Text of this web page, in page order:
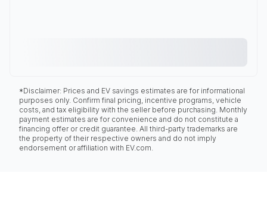
*Disclaimer: Prices and EV savings estimates are for informational
purposes only. Confirm final pricing, incentive programs, vehicle
costs, and tax eligibility with the seller before purchasing. Monthly
payment estimates are for convenience and do not constitute a
financing offer or credit guarantee. All third-party trademarks are
the property of their respective owners and do not imply
endorsement or affiliation with EV.com.